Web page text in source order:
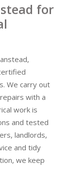
for
We carry out
with a
work is
and tested
landlords,
and tidy
we keep